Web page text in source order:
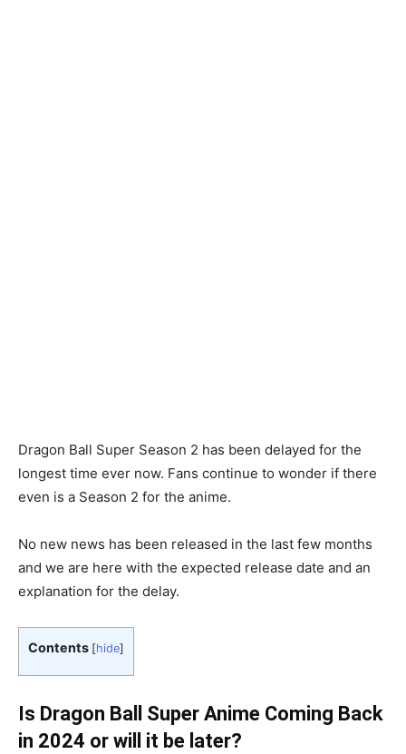
Dragon Ball Super Season 2 has been delayed for the
longest time ever now. Fans continue to wonder if there
even is a Season 2 for the anime.
No new news has been released in the last few months
and we are here with the expected release date and an
explanation for the delay.
Contents [hide]
Is Dragon Ball Super Anime Coming Back
in 2024 or will it be later?